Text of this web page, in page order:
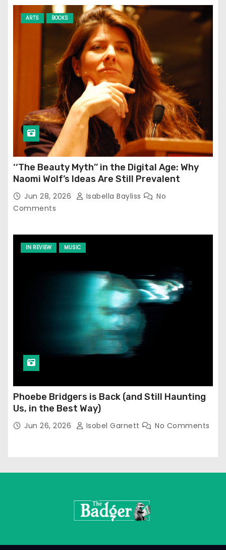
ARTS BOOKS
‘‘The Beauty Myth’’ in the Digital Age: Why
Naomi Wolf’s Ideas Are Still Prevalent
Jun 28, 2026 Isabella Bayliss
No
Comments
IN REVIEW MUSIC
Phoebe Bridgers is Back (and Still Haunting
Us, in the Best Way)
Jun 26, 2026 Isobel Garnett No Comments